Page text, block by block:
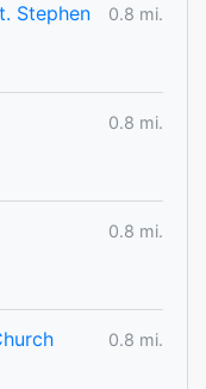
Stephen
0.8 mi.
0.8 mi.
0.8 mi.
0.8 mi.